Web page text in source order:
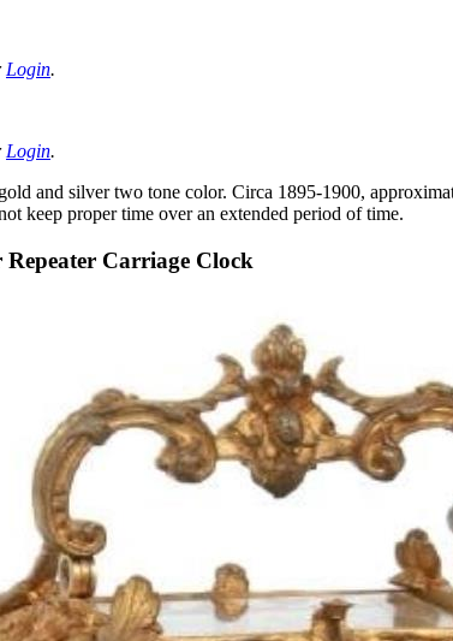
Login.
Login.
and silver two tone color. Circa 1895-1900,
keep proper time over an extended period of time.
Carriage Clock